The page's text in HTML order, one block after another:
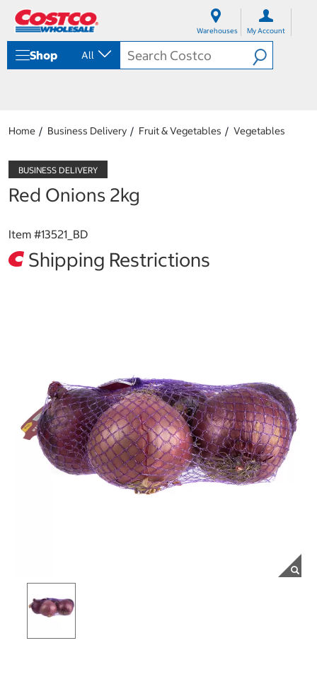
Warehouses My Account
Shop All
Home Business Delivery Fruit & Vegetables Vegetables
Red Onions 2kg
Item #13521_BD
Shipping Restrictions